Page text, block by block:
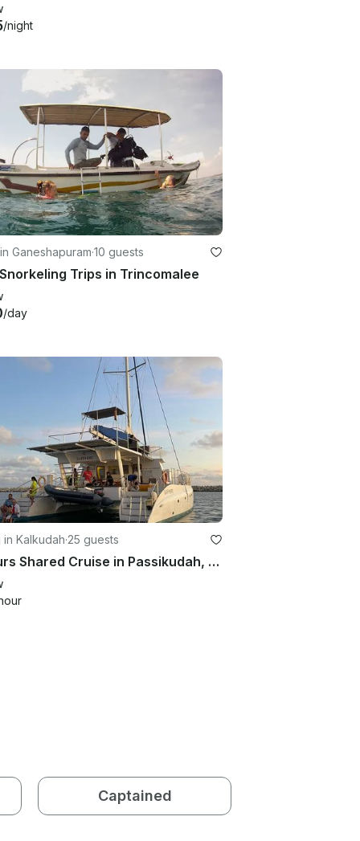
/night
Ganeshapuram·10 guests
Trips in Trincomalee
/day
in Kalkudah·25 guests
3 Hours Shared Cruise in Passikudah, Sri Lanka
Captained